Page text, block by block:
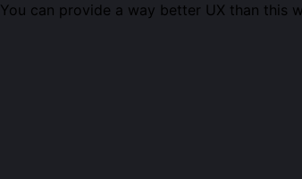
You can provide a way better UX than this